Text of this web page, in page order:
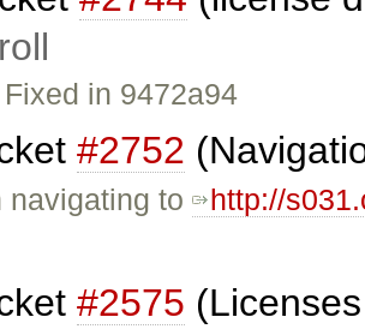
in 9472a94
#2752
navigating to http://
#2575